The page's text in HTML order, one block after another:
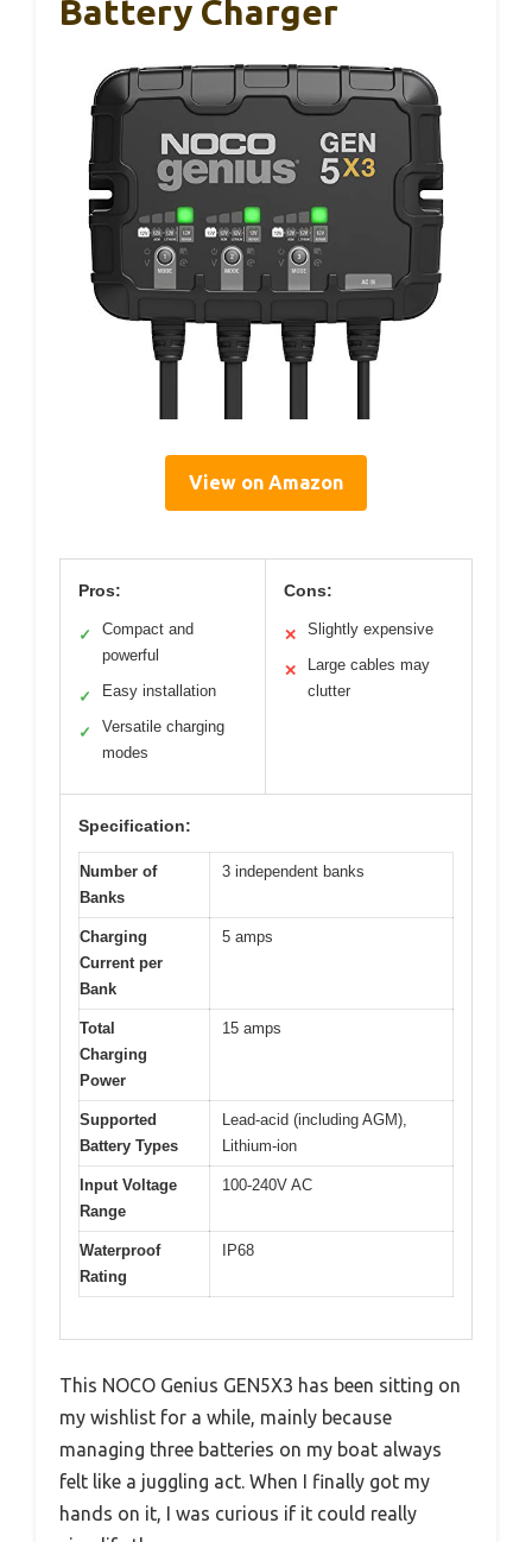
Battery Charger
View on Amazon
Pros:
✓
Compact and
powerful
✓ Easy installation
✓
Versatile charging
modes
Cons:
✕ Slightly expensive
✕
Large cables may
clutter
Specification:
Number of
Banks
3 independent banks
Charging
Current per
Bank
5 amps
Total
Charging
Power
15 amps
Supported
Battery Types
Lead-acid (including AGM),
Lithium-ion
Input Voltage
Range
100-240V AC
Waterproof
Rating
IP68
This NOCO Genius GEN5X3 has been sitting on
my wishlist for a while, mainly because
managing three batteries on my boat always
felt like a juggling act. When I finally got my
hands on it, I was curious if it could really